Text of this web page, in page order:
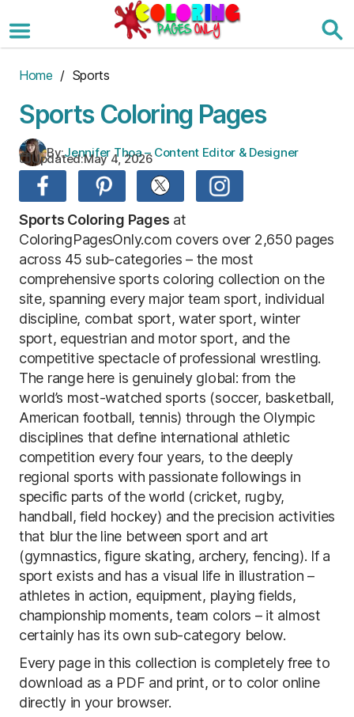
to
the
Home / Sports
Sports Coloring Pages
By:Jennifer Thoa – Content Editor & Designer
Updated:May 4, 2026
Sports Coloring Pages at
ColoringPagesOnly.com covers over 2,650 pages
across 45 sub-categories – the most
comprehensive sports coloring collection on the
site, spanning every major team sport, individual
discipline, combat sport, water sport, winter
sport, equestrian and motor sport, and the
competitive spectacle of professional wrestling.
The range here is genuinely global: from the
world’s most-watched sports (soccer, basketball,
American football, tennis) through the Olympic
disciplines that define international athletic
competition every four years, to the deeply
regional sports with passionate followings in
specific parts of the world (cricket, rugby,
handball, field hockey) and the precision activities
that blur the line between sport and art
(gymnastics, figure skating, archery, fencing). If a
sport exists and has a visual life in illustration –
athletes in action, equipment, playing fields,
championship moments, team colors – it almost
certainly has its own sub-category below.
Every page in this collection is completely free to
download as a PDF and print, or to color online
directly in your browser.